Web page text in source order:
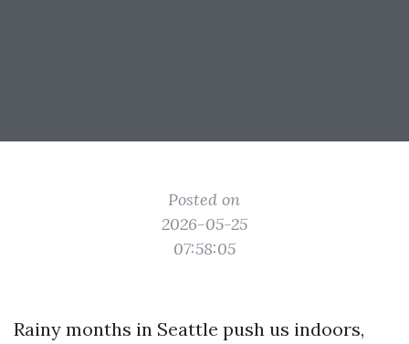
Posted on
2026-05-25
07:58:05
Rainy months in Seattle push us indoors,